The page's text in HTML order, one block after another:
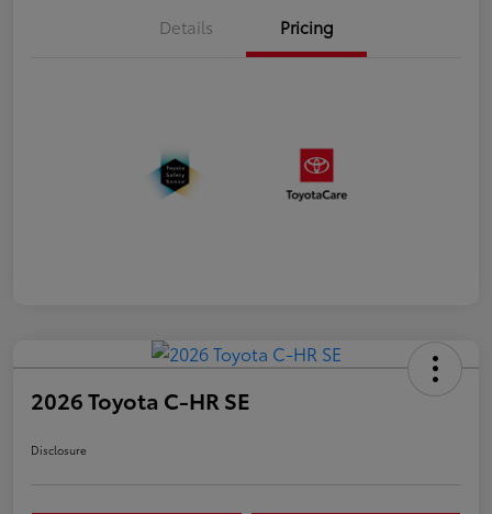
Details Pricing
2026 Toyota C-HR SE
Disclosure